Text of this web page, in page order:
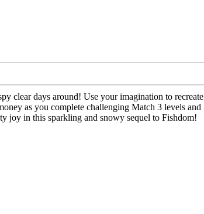
clear days around! Use your imagination to recreate
as you complete challenging Match 3 levels and
joy in this sparkling and snowy sequel to Fishdom!